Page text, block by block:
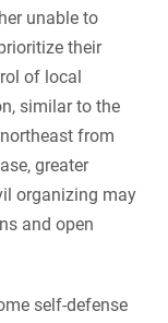
unable to
their
of local
similar to the
from
greater
organizing may
and open
self-defense